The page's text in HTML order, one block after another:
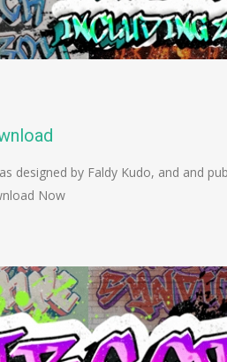
designed by Faldy Kudo, and and
Now